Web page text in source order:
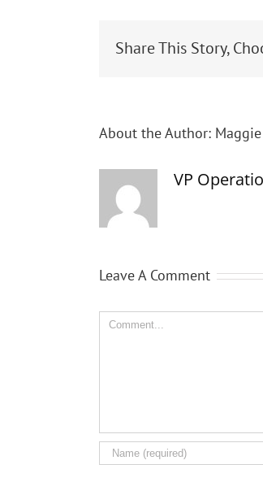
Share This Story,
About the Author:
VP
Leave A Comment
Comment